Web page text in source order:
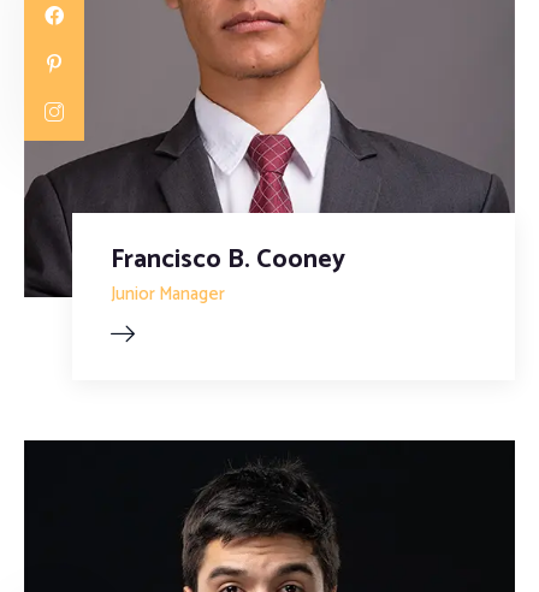
Francisco B. Cooney
Junior Manager